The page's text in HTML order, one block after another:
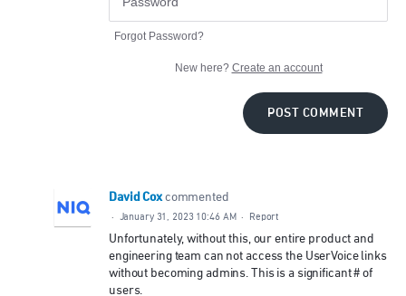
Forgot Password?
New here? Create an account
POST COMMENT
David Cox commented
· January 31, 2023 10:46 AM · Report
Unfortunately, without this, our entire product and
engineering team can not access the UserVoice links
without becoming admins. This is a significant # of
users.